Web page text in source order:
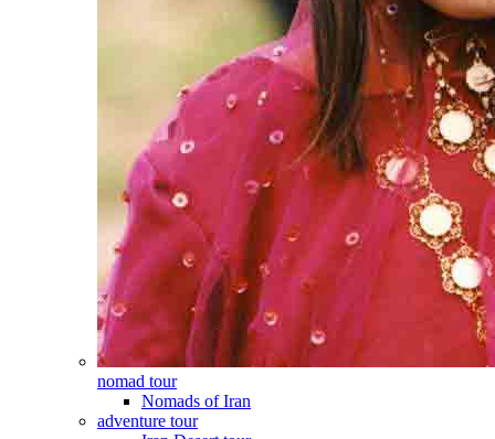
nomad tour
Nomads of Iran
adventure tour